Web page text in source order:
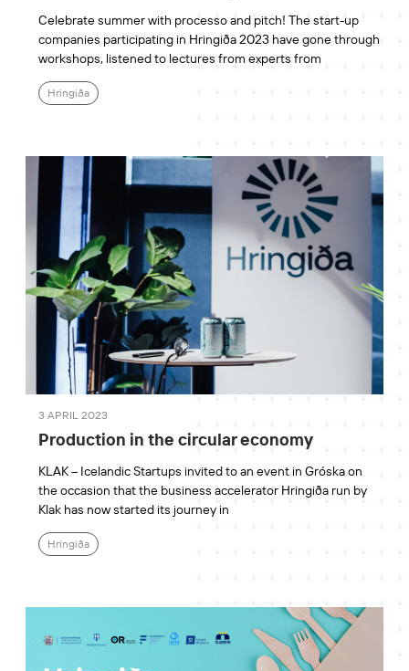
Celebrate summer with processo and pitch! The start-up
companies participating in Hringiða 2023 have gone through
workshops, listened to lectures from experts from
Hringiða
3 APRIL 2023
Production in the circular economy
KLAK – Icelandic Startups invited to an event in Gróska on
the occasion that the business accelerator Hringiða run by
Klak has now started its journey in
Hringiða